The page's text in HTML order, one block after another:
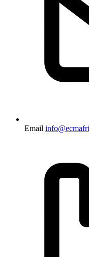
Email